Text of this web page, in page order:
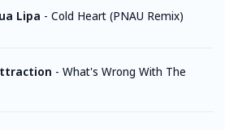
Lipa - Cold Heart (PNAU Remix)
- What's Wrong With The